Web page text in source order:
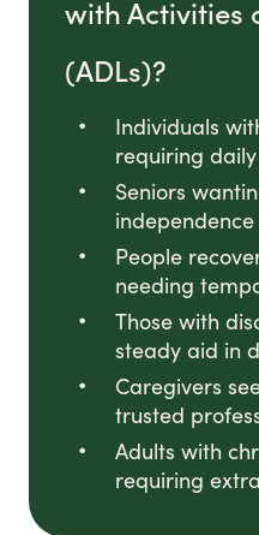
with Activities
(ADLs)?
Individuals
requiring
Seniors
People
needing
Those with
steady aid in
Caregivers
trusted
Adults with
requiring